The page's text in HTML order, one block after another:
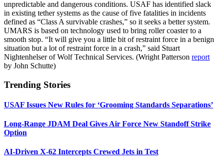
unpredictable and dangerous conditions. USAF has identified slack
in existing tether systems as the cause of five fatalities in incidents
defined as “Class A survivable crashes,” so it seeks a better system.
UMARS is based on technology used to bring roller coaster to a
smooth stop. “It will give you a little bit of restraint force in a benign
situation but a lot of restraint force in a crash,” said Stuart
Nightenhelser of Wolf Technical Services. (Wright Patterson report
by John Schutte)
Trending Stories
USAF Issues New Rules for ‘Grooming Standards Separations’
Long-Range JDAM Deal Gives Air Force New Standoff Strike
Option
AI-Driven X-62 Intercepts Crewed Jets in Test